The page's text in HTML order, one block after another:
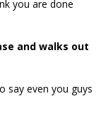
you are done
and walks out
say even you guys